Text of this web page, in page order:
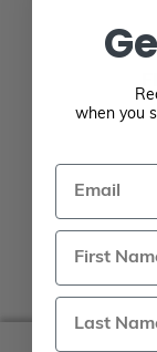
when you
Email
Last Name